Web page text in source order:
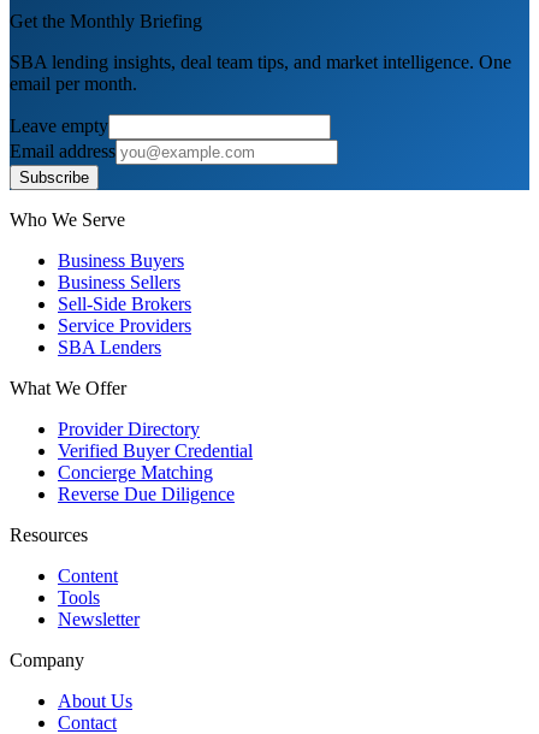
Get the Monthly Briefing
SBA lending insights, deal team tips, and market intelligence. One
email per month.
Leave empty
Email address
Subscribe
Who We Serve
Business Buyers
Business Sellers
Sell-Side Brokers
Service Providers
SBA Lenders
What We Offer
Provider Directory
Verified Buyer Credential
Concierge Matching
Reverse Due Diligence
Resources
Content
Tools
Newsletter
Company
About Us
Contact